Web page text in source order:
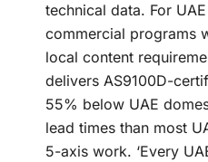
technical data. For
commercial programs
local content
delivers AS9100D-
55% below UAE
lead times than most
5-axis work. ‘Every